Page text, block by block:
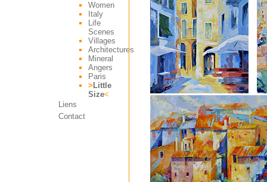
Women
Italy
Life
Scenes
Villages
Architectures
Mineral
Angers
Paris
> Little
Size<
Liens
Contact